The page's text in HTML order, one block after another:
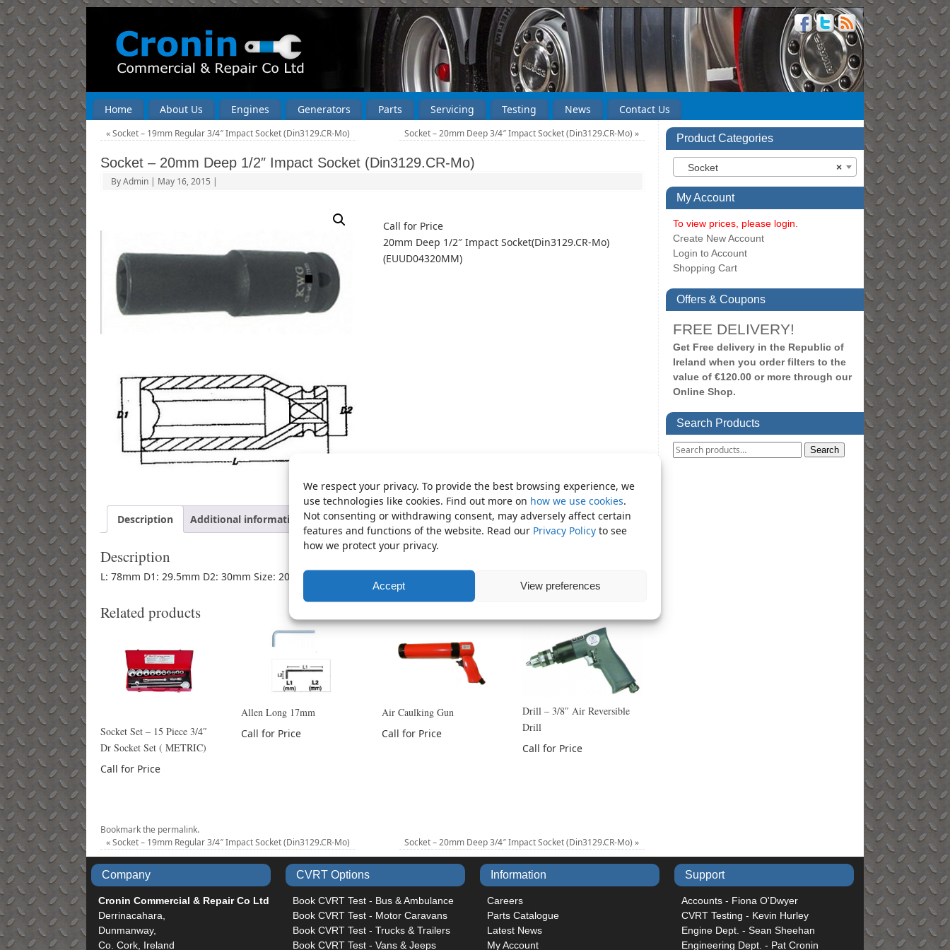
We respect your privacy. To provide the best browsing experience, we
use technologies like cookies. Find out more on how we use cookies.
Not consenting or withdrawing consent, may adversely affect certain
features and functions of the website. Read our Privacy Policy to see
how we protect your privacy.
Accept View preferences
Home About Us Engines Generators Parts Servicing Testing News Contact Us
«Socket – 19mm Regular 3/4″ Impact Socket (Din3129.CR-Mo) Socket – 20mm Deep 3/4″ Impact Socket (Din3129.CR-Mo)»
Socket – 20mm Deep 1/2″ Impact Socket (Din3129.CR-Mo)
ByAdmin | May 16, 2015 |
Call for Price
20mm Deep 1/2″ Impact Socket(Din3129.CR-Mo)
(EUUD04320MM)
Description Additional information
Description
L: 78mm D1: 29.5mm D2: 30mm Size: 20mm
Related products
Socket Set – 15 Piece 3/4″
Dr Socket Set ( METRIC)
Call for Price
Allen Long 17mm
Call for Price
Air Caulking Gun
Call for Price
Drill – 3/8″ Air Reversible
Drill
Call for Price
Bookmark the permalink.
«Socket – 19mm Regular 3/4″ Impact Socket (Din3129.CR-Mo) Socket – 20mm Deep 3/4″ Impact Socket (Din3129.CR-Mo)»
Product Categories
×
Socket
My Account
To view prices, please login.
Create New Account
Login to Account
Shopping Cart
Offers & Coupons
FREE DELIVERY!
Get Free delivery in the Republic of
Ireland when you order filters to the
value of €120.00 or more through our
Online Shop.
Search Products
Search
Company
Cronin Commercial & Repair Co Ltd
Derrinacahara,
Dunmanway,
Co. Cork, Ireland
CVRT Options
Book CVRT Test - Bus & Ambulance
Book CVRT Test - Motor Caravans
Book CVRT Test - Trucks & Trailers
Book CVRT Test - Vans & Jeeps
Information
Careers
Parts Catalogue
Latest News
My Account
Support
Accounts - Fiona O'Dwyer
CVRT Testing - Kevin Hurley
Engine Dept. - Sean Sheehan
Engineering Dept. - Pat Cronin